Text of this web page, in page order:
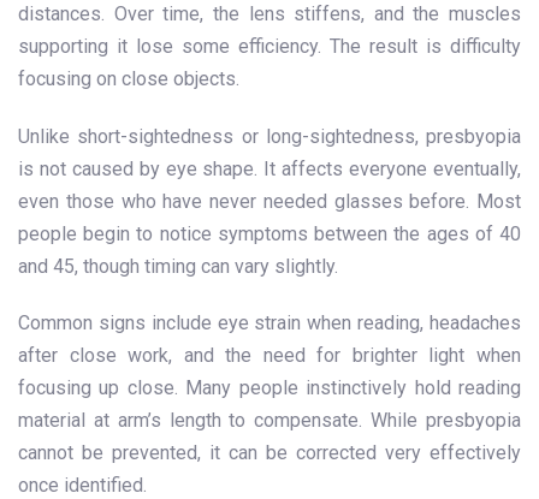
distances. Over time, the lens stiffens, and the muscles
supporting it lose some efficiency. The result is difficulty
focusing on close objects.
Unlike short-sightedness or long-sightedness, presbyopia
is not caused by eye shape. It affects everyone eventually,
even those who have never needed glasses before. Most
people begin to notice symptoms between the ages of 40
and 45, though timing can vary slightly.
Common signs include eye strain when reading, headaches
after close work, and the need for brighter light when
focusing up close. Many people instinctively hold reading
material at arm’s length to compensate. While presbyopia
cannot be prevented, it can be corrected very effectively
once identified.